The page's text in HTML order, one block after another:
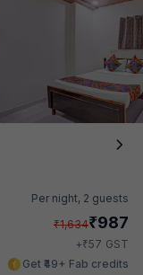
Per night, 2 guests
₹1,634₹987
+₹57 GST
Get ₹49+ Fab credits